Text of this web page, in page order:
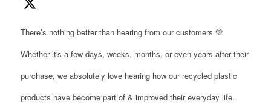
There’s nothing better than hearing from our customers 💚
Whether it's a few days, weeks, months, or even years after their
purchase, we absolutely love hearing how our recycled plastic
products have become part of & improved their everyday life.